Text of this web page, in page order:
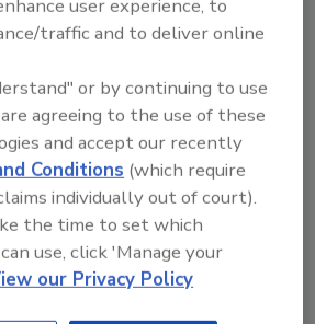
and images can be viewed
browsers.
network does not exist in
wiring project is needed,
networks are much more
than analog systems.
networks run over small,
pair wiring such as
are much cheaper and easier
networks that transmit
user experience, to
traffic and to deliver online
or by continuing to use
agreeing to the use of these
and accept our recently
Conditions (which require
individually out of court).
the time to set which
use, click 'Manage your
our Privacy Policy